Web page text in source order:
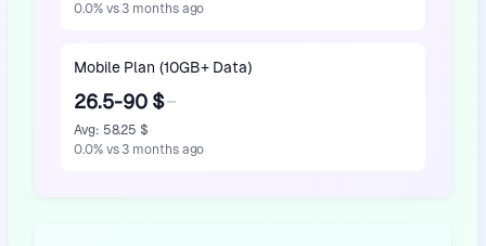
0.0% vs 3 months ago
Mobile Plan (10GB+ Data)
26.5-90 $
Avg: 58.25 $
0.0% vs 3 months ago